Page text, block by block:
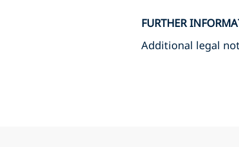
FURTHER
Additional legal